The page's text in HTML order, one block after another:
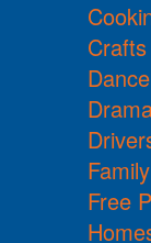
Crafts
Dance
Free